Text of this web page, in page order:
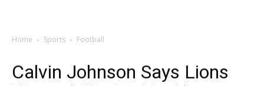
Home Sports Football
Calvin Johnson Says Lions